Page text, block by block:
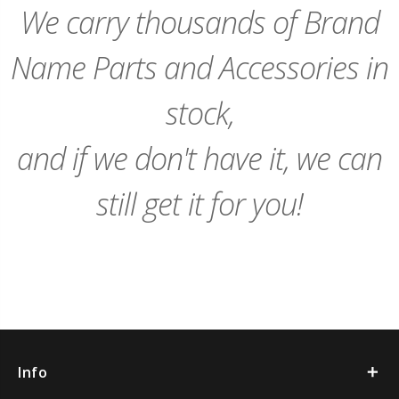
We carry thousands of Brand
Name Parts and Accessories in
stock,
and if we don't have it, we can
still get it for you!
Info